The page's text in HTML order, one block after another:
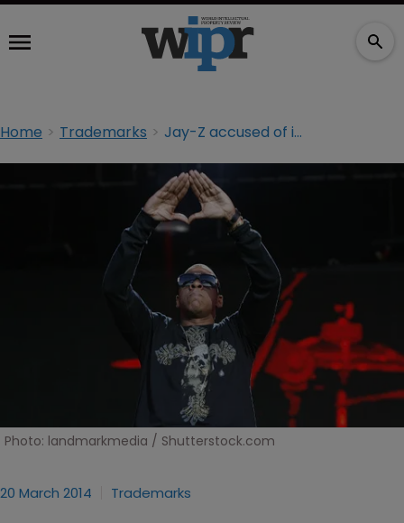
Home Trademarks Jay-Z accused of ignoring $600 million lawsuit
Photo: landmarkmedia / Shutterstock.com
20 March 2014 Trademarks